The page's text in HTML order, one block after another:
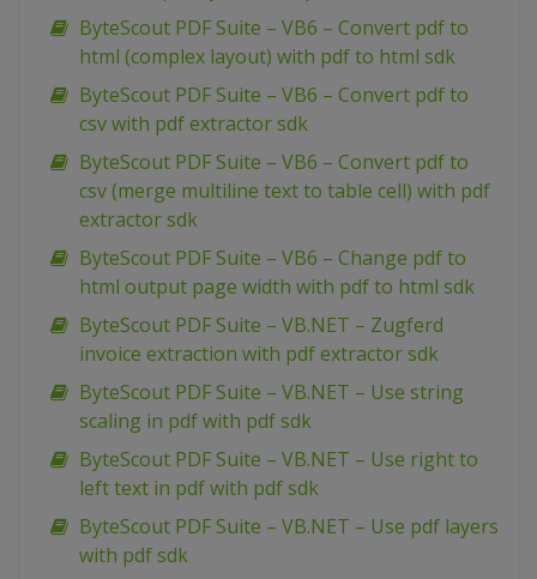
ByteScout PDF Suite – VB6 – Convert pdf to
html (complex layout) with pdf to html sdk
ByteScout PDF Suite – VB6 – Convert pdf to
csv with pdf extractor sdk
ByteScout PDF Suite – VB6 – Convert pdf to
csv (merge multiline text to table cell) with pdf
extractor sdk
ByteScout PDF Suite – VB6 – Change pdf to
html output page width with pdf to html sdk
ByteScout PDF Suite – VB.NET – Zugferd
invoice extraction with pdf extractor sdk
ByteScout PDF Suite – VB.NET – Use string
scaling in pdf with pdf sdk
ByteScout PDF Suite – VB.NET – Use right to
left text in pdf with pdf sdk
ByteScout PDF Suite – VB.NET – Use pdf layers
with pdf sdk